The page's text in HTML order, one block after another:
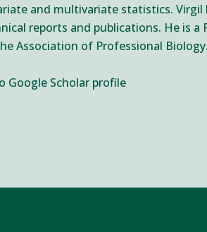
and multivariate statistics.
reports and publications. He is
Association of Professional Biology.
Google Scholar profile